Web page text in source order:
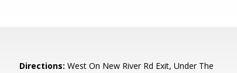
Directions: West On New River Rd Exit, Under The